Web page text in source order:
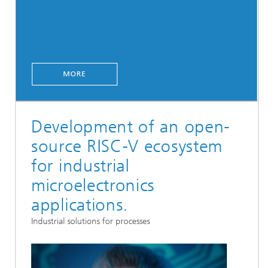
MORE
Development of an open-
source RISC-V ecosystem
for industrial
microelectronics
applications.
Industrial solutions for processes